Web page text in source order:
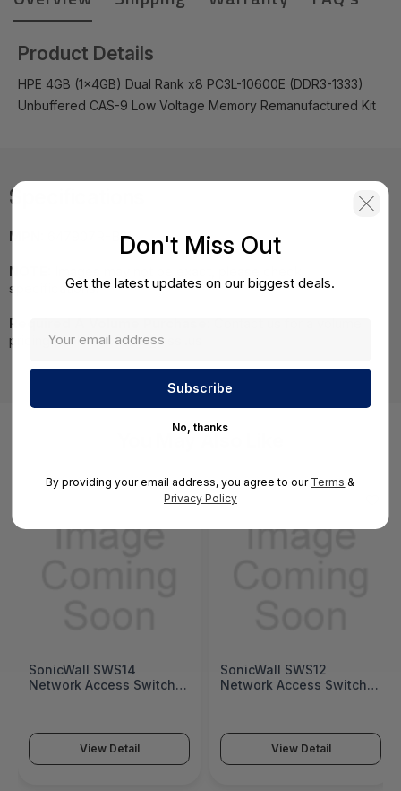
Product Details
HPE 4GB (1x4GB) Dual Rank x8 PC3L-10600E (DDR3-1333)
Unbuffered CAS-9 Low Voltage Memory Remanufactured Kit
Specifications
MPN: 647907R-B21
NOTE:
specifications.
Required A Volume Purchase:
pricing | volumeorders@hssl.us
You May Also Like
SonicWall SWS14
Network Access Switch
View Detail
SonicWall SWS12
Network Access Switch
View Detail
Don't Miss Out
Get the latest updates on our biggest deals.
No, thanks
By providing your email address, you agree to our Terms &
Privacy Policy